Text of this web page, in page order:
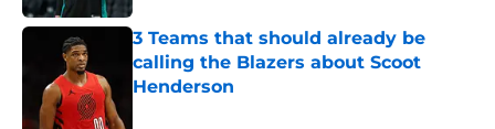
3 Teams that should already be
calling the Blazers about Scoot
Henderson